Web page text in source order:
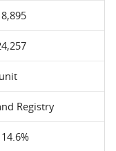
Registry